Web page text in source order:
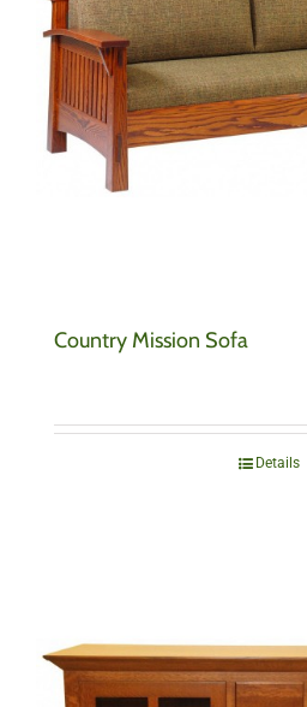
Country Mission Sofa
Details